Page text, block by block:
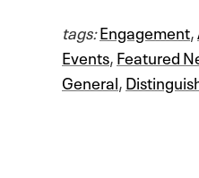
tags:Engagement,
Events,Featured
General,